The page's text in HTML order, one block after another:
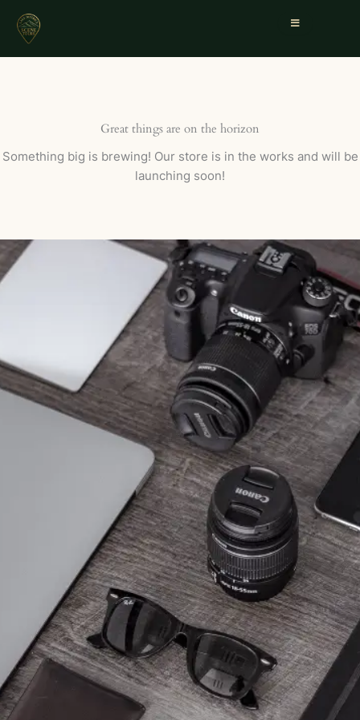
Great things are on the horizon
Something big is brewing! Our store is in the works and will be
launching soon!